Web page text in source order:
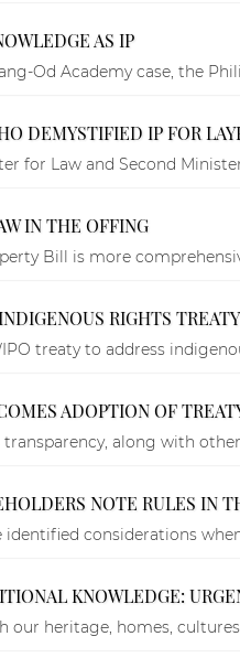
AS IP
Od Academy case, the
DEMYSTIFIED IP FOR
for Law and Second
IN THE OFFING
Bill is more
RIGHTS
treaty to address
ADOPTION OF
along with
NOTE RULES IN
identified considerations
KNOWLEDGE:
our heritage, homes,